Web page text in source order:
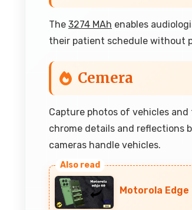
The 3274 MAh enables
their patient schedule without
Cemera
Capture photos of vehicles and
chrome details and reflections
cameras handle vehicles.
Motorola Edge